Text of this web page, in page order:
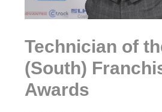
Technician of
(South)
Awards